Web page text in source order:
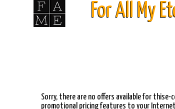
For All My
Sorry, there are no offers available for thise-
promotional pricing features to your